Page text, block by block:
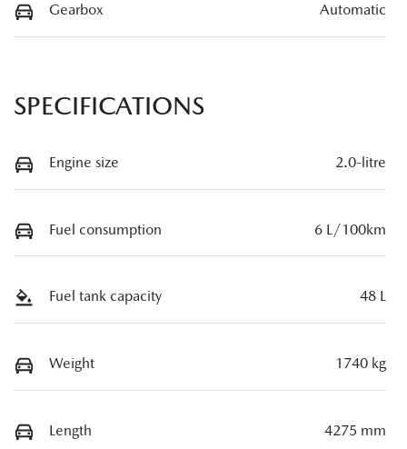
Gearbox Automatic
SPECIFICATIONS
Engine size 2.0-litre
Fuel consumption 6 L/100km
Fuel tank capacity 48 L
Weight 1740 kg
Length 4275 mm